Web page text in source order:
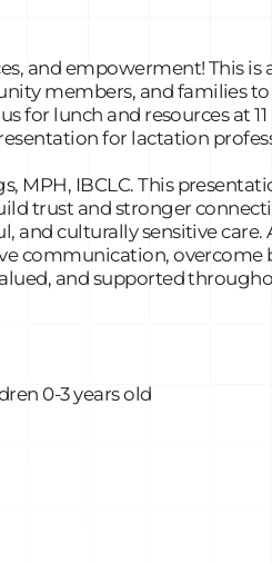
and empowerment! This is
members, and families
for lunch and resources at
for lactation
MPH, IBCLC. This
trust and stronger
and culturally sensitive care.
communication, overcome
and supported
0-3 years old